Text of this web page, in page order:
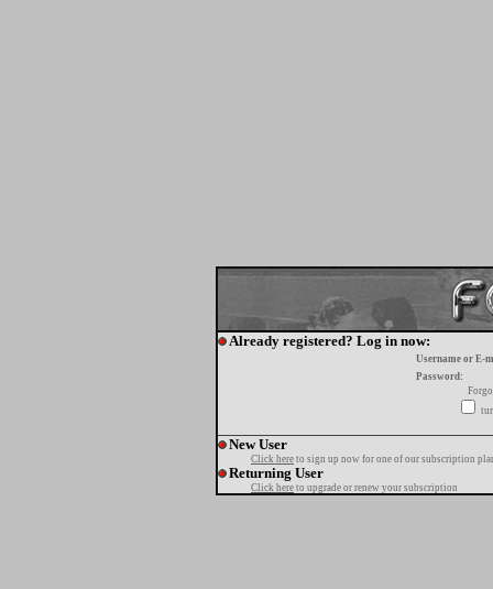
Already registered? Log in now:
Username or E-
Password:
New User
Click here to sign up now for one of our subscription
Returning User
Click here to upgrade or renew your subscription